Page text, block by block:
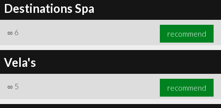
Destinations Spa
∞ 6 recommend
Vela's
∞ 5 recommend